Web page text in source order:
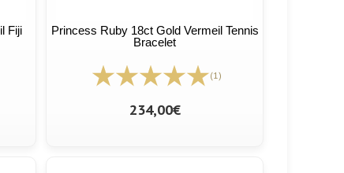
Fiji
Princess Ruby 18ct Gold Vermeil Tennis
Bracelet
(1)
234,00€